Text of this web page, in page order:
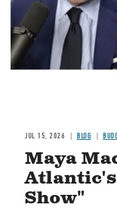
JUL 15, 2026 BLOG
Maya
Show"